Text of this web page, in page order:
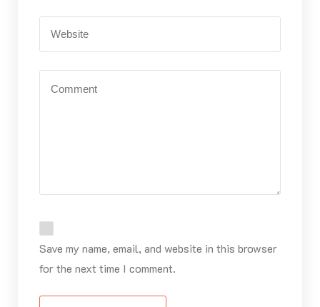
Save my name, email, and website in this browser
for the next time I comment.